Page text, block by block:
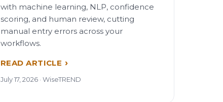
with machine learning, NLP, confidence
scoring, and human review, cutting
manual entry errors across your
workflows.
READ ARTICLE
July 17, 2026 · WiseTREND